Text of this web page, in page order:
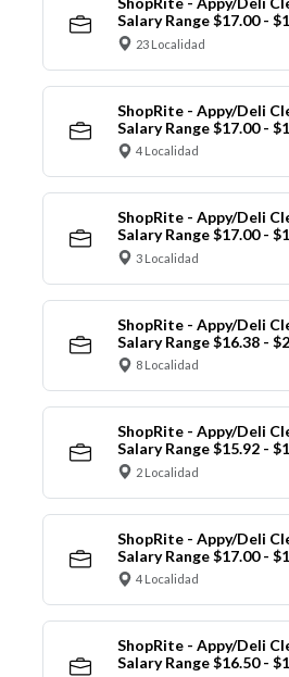
Salary Range $17.00 -
23 Localidad
ShopRite - Appy/Deli
Salary Range $17.00 -
4 Localidad
ShopRite - Appy/Deli
Salary Range $17.00 -
3 Localidad
ShopRite - Appy/Deli
Salary Range $16.38 -
8 Localidad
ShopRite - Appy/Deli
Salary Range $15.92 -
2 Localidad
ShopRite - Appy/Deli
Salary Range $17.00 -
4 Localidad
ShopRite - Appy/Deli
Salary Range $16.50 -